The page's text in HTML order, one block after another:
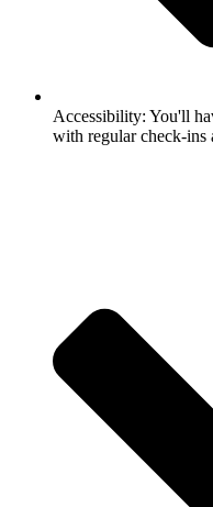
Accessibility: You'll
with regular check-ins